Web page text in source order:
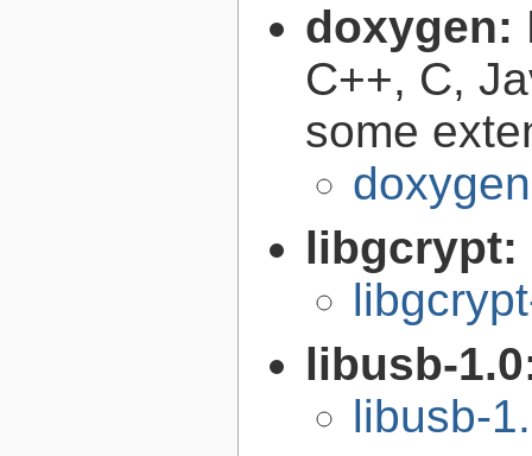
doxygen:
C++, C,
some
libgcrypt:
libusb-
libusb-